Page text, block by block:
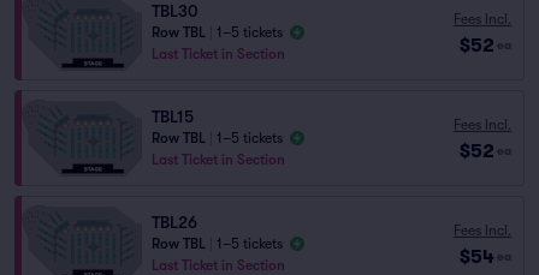
TBL30
Row TBL
1–5 tickets
Last Ticket in Section
Fees Incl.
$52 ea
TBL15
Row TBL
1–5 tickets
Last Ticket in Section
Fees Incl.
$52 ea
TBL26
Row TBL
1–5 tickets
Last Ticket in Section
Fees Incl.
$54 ea